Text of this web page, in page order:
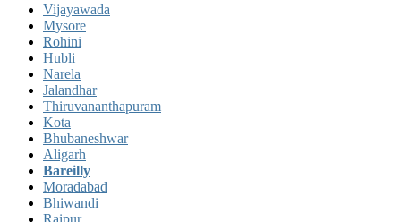
Vijayawada
Mysore
Rohini
Hubli
Narela
Jalandhar
Thiruvananthapuram
Kota
Bhubaneshwar
Aligarh
Bareilly
Moradabad
Bhiwandi
Raipur